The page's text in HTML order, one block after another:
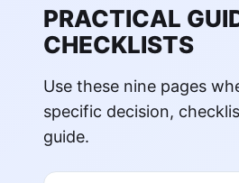
PRACTICAL
CHECKLISTS
Use these nine pages
specific decision,
guide.